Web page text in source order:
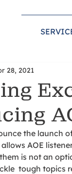
28, 2021
the launch
AOE
is not an
tough topics